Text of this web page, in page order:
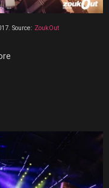
Source: ZoukOut